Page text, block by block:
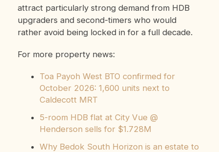
attract particularly strong demand from HDB
upgraders and second-timers who would
rather avoid being locked in for a full decade.
For more property news:
Toa Payoh West BTO confirmed for
October 2026: 1,600 units next to
Caldecott MRT
5-room HDB flat at City Vue @
Henderson sells for $1.728M
Why Bedok South Horizon is an estate to